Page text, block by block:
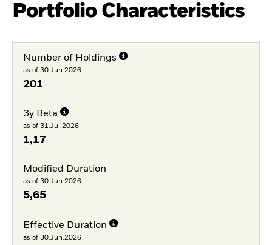
Portfolio Characteristics
Number of Holdings
as of 30.Jun.2026
201
3y Beta
as of 31.Jul.2026
1,17
Modified Duration
as of 30.Jun.2026
5,65
Effective Duration
as of 30.Jun.2026